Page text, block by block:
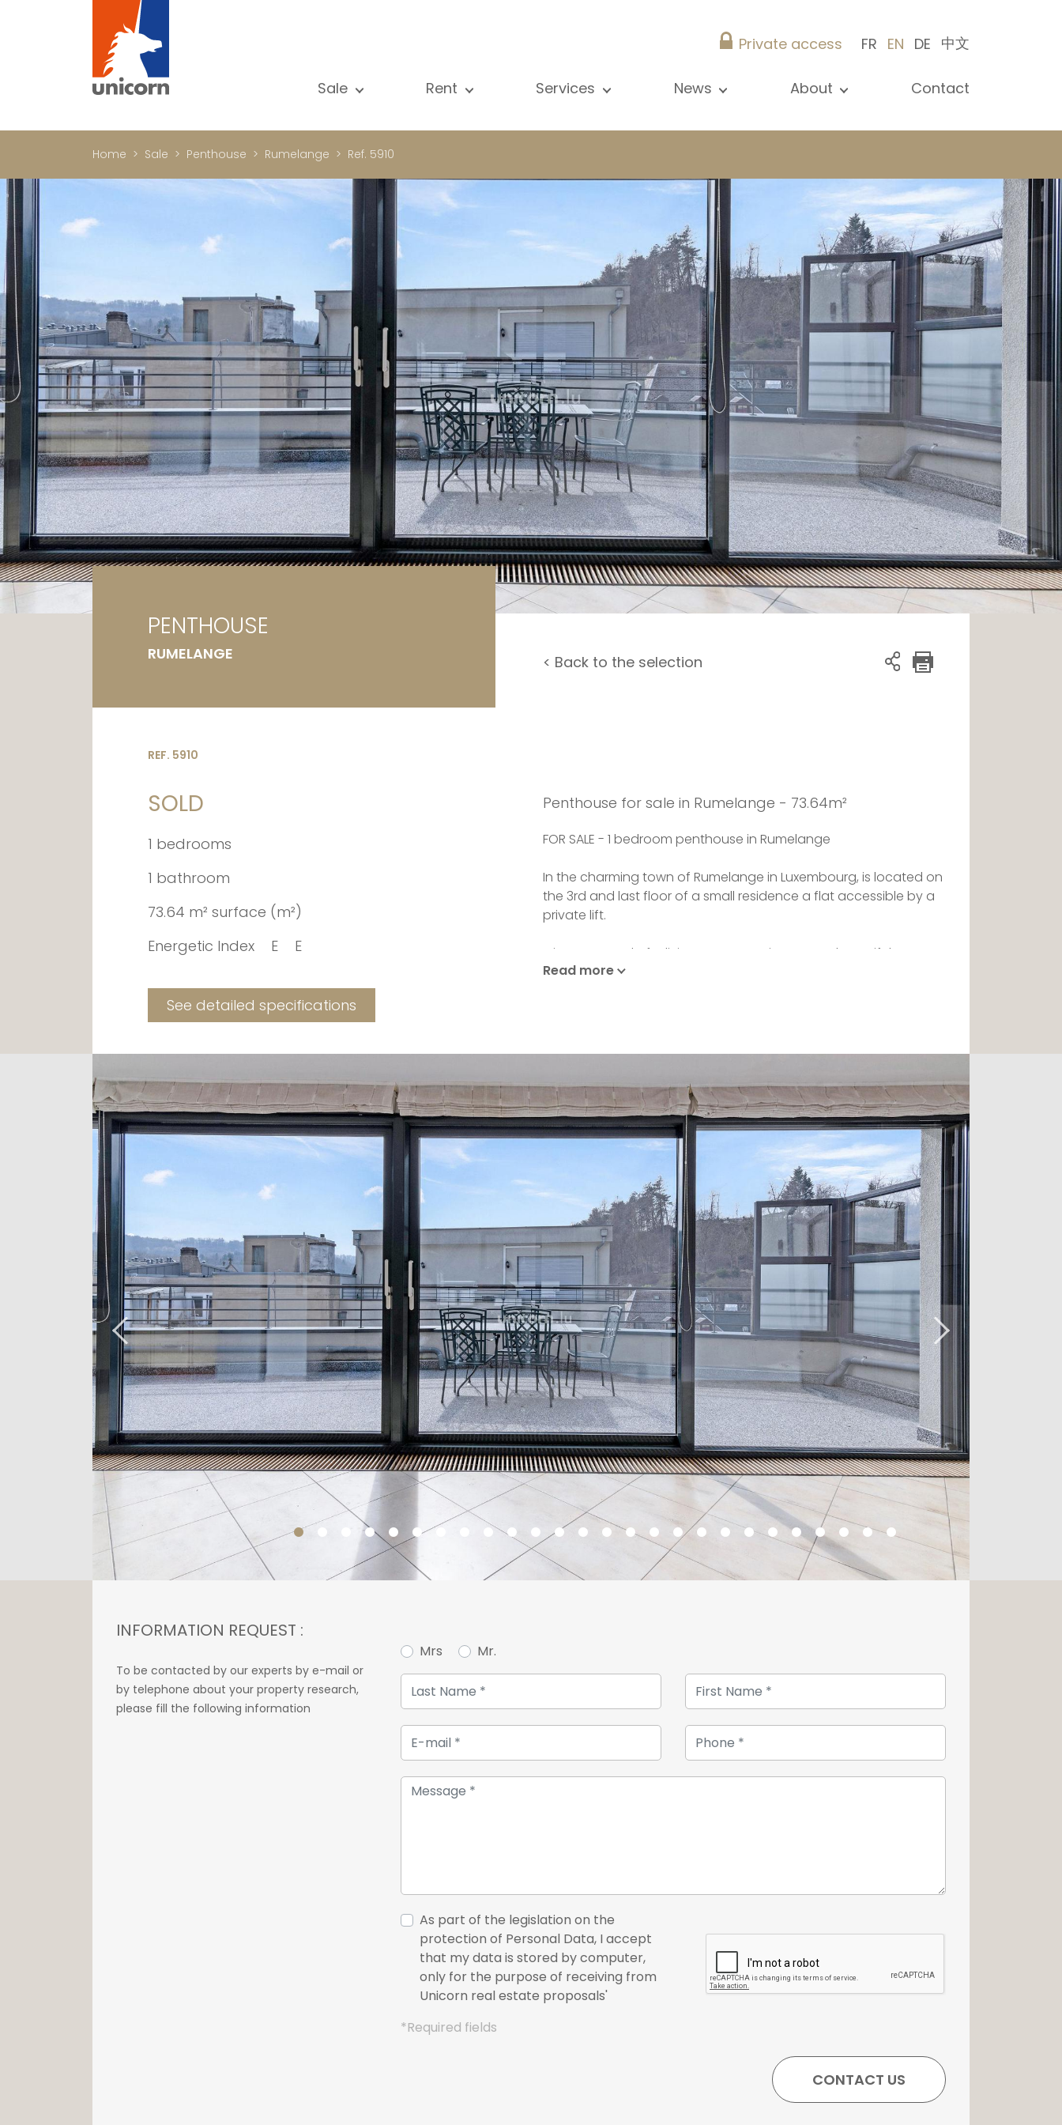
Private access FR EN DE 中文
Sale
Housing Project
Luxury property
International
Investment property
Office
Shop
Garage / Car park
Ground
Rent
Luxury property
Garage / Car park
Services
Lease
Building managment
News
Blog
About
Advice
Career
Contact
Home Sale Penthouse Rumelange Ref. 5910
PENTHOUSE
RUMELANGE < Back to the selection
REF. 5910
SOLD
1 bedrooms
1 bathroom
73.64 m² surface (m²)
Energetic Index
E E
See detailed specifications
Penthouse for sale in Rumelange - 73.64m²
FOR SALE - 1 bedroom penthouse in Rumelange
In the charming town of Rumelange in Luxembourg, is located on
the 3rd and last floor of a small residence a flat accessible by a
private lift.
It is composed of a living room opening onto a beautiful terrace
of 20m2, itself open on the equipped kitchen. The night space
For more information or to arrange a viewing, please contact our
agency on +352 26 54 17 17
Read more
INFORMATION REQUEST :
To be contacted by our experts by e-mail or
by telephone about your property research,
please fill the following information
Mrs Mr.
As part of the legislation on the
protection of Personal Data, I accept
that my data is stored by computer,
only for the purpose of receiving from
Unicorn real estate proposals'
*Required fields